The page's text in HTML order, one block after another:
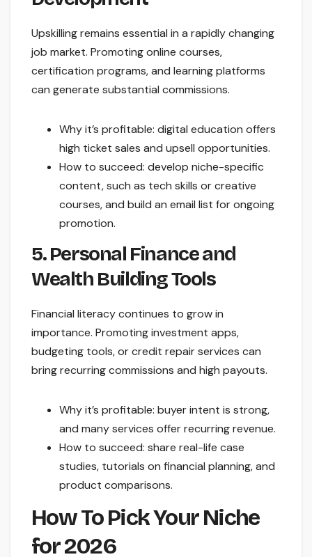
Upskilling remains essential in a rapidly changing
job market. Promoting online courses,
certification programs, and learning platforms
can generate substantial commissions.
Why it’s profitable: digital education offers
high ticket sales and upsell opportunities.
How to succeed: develop niche-specific
content, such as tech skills or creative
courses, and build an email list for ongoing
promotion.
5. Personal Finance and
Wealth Building Tools
Financial literacy continues to grow in
importance. Promoting investment apps,
budgeting tools, or credit repair services can
bring recurring commissions and high payouts.
Why it’s profitable: buyer intent is strong,
and many services offer recurring revenue.
How to succeed: share real-life case
studies, tutorials on financial planning, and
product comparisons.
How To Pick Your Niche
for 2026